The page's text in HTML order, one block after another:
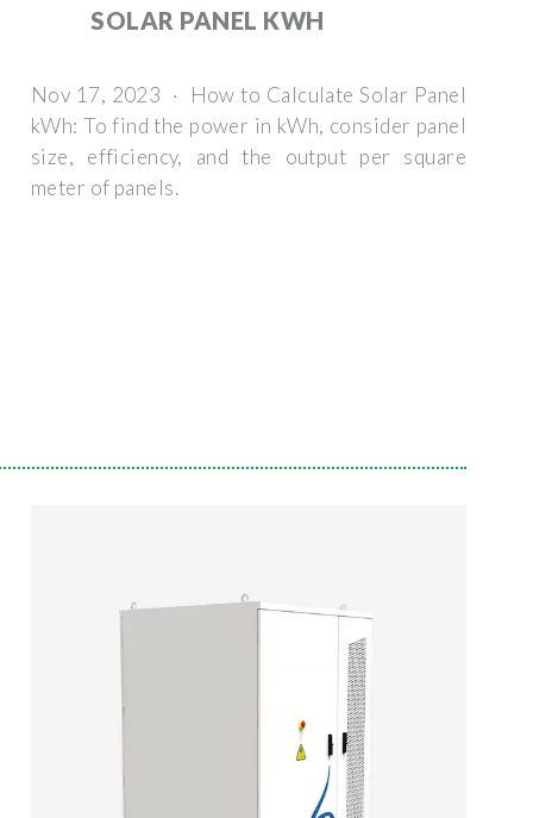
SOLAR PANEL KWH
Nov 17, 2023 · How to Calculate Solar Panel
kWh: To find the power in kWh, consider panel
size, efficiency, and the output per square
meter of panels.